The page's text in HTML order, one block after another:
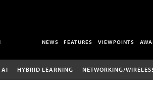
NEWS FEATURES VIEWPOINTS
AI HYBRID LEARNING NETWORKING/